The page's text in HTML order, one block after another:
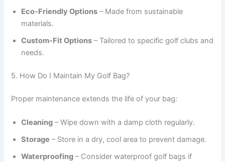
Eco-Friendly Options – Made from sustainable
materials.
Custom-Fit Options – Tailored to specific golf clubs and
needs.
5. How Do I Maintain My Golf Bag?
Proper maintenance extends the life of your bag:
Cleaning – Wipe down with a damp cloth regularly.
Storage – Store in a dry, cool area to prevent damage.
Waterproofing – Consider waterproof golf bags if